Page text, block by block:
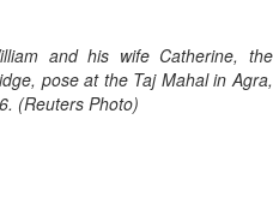
and his wife Catherine, the
pose at the Taj Mahal in Agra,
(Reuters Photo)